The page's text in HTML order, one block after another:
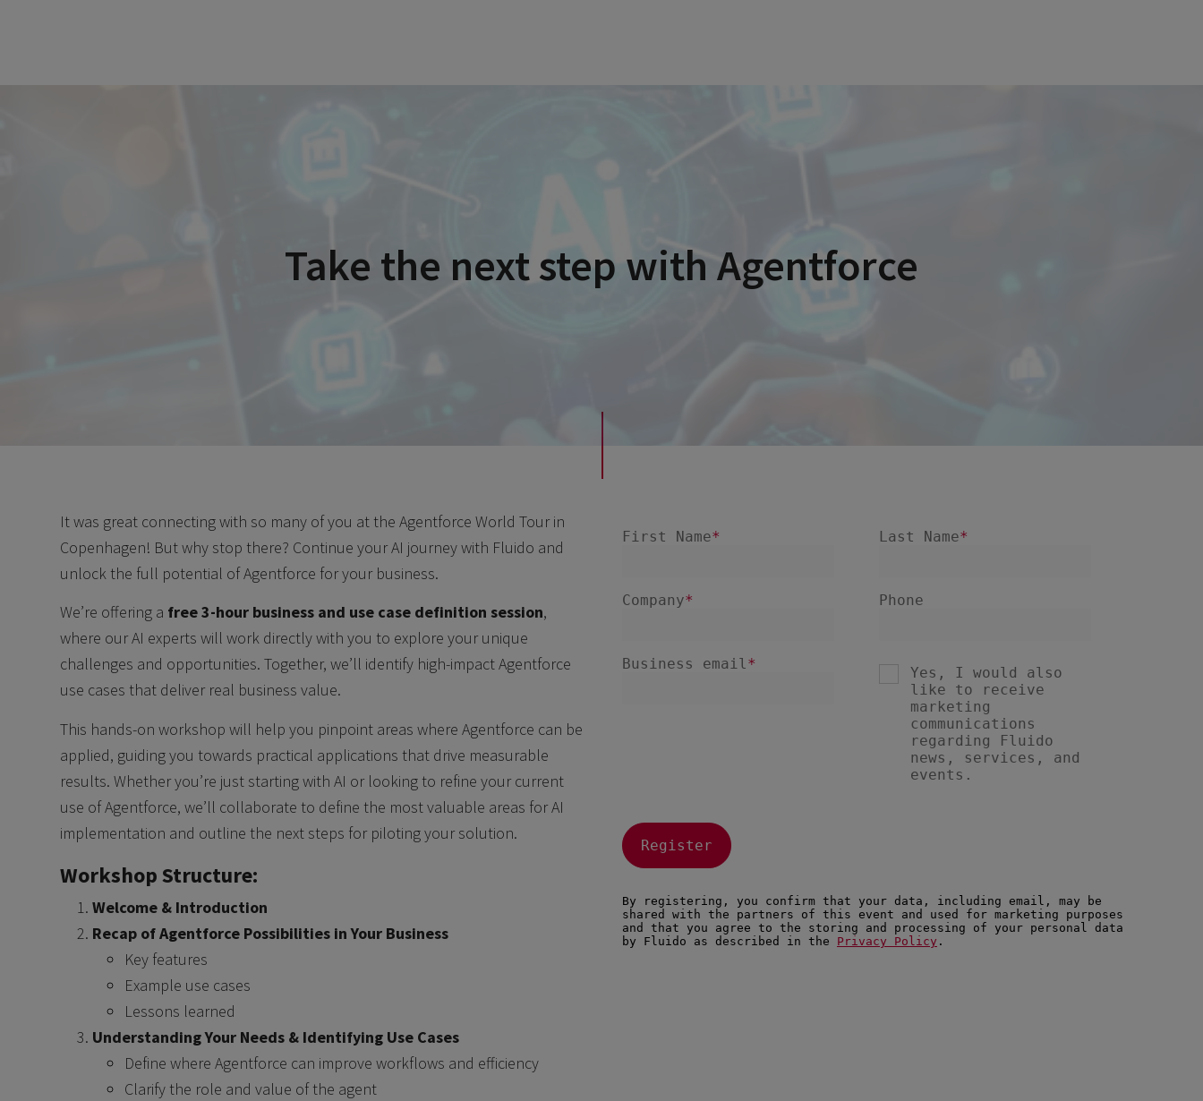
Take the next step with Agentforce
It was great connecting with so many of you at the Agentforce World Tour in
Copenhagen! But why stop there? Continue your AI journey with Fluido and
unlock the full potential of Agentforce for your business.
We’re offering a free 3-hour business and use case definition session,
where our AI experts will work directly with you to explore your unique
challenges and opportunities. Together, we’ll identify high-impact Agentforce
use cases that deliver real business value.
This hands-on workshop will help you pinpoint areas where Agentforce can be
applied, guiding you towards practical applications that drive measurable
results. Whether you’re just starting with AI or looking to refine your current
use of Agentforce, we’ll collaborate to define the most valuable areas for AI
implementation and outline the next steps for piloting your solution.
Workshop Structure:
Welcome & Introduction
Recap of Agentforce Possibilities in Your Business
Key features
Example use cases
Lessons learned
Understanding Your Needs & Identifying Use Cases
Define where Agentforce can improve workflows and efficiency
Clarify the role and value of the agent